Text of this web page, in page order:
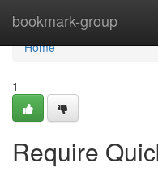
bookmark-group
Home
Home
1
Require